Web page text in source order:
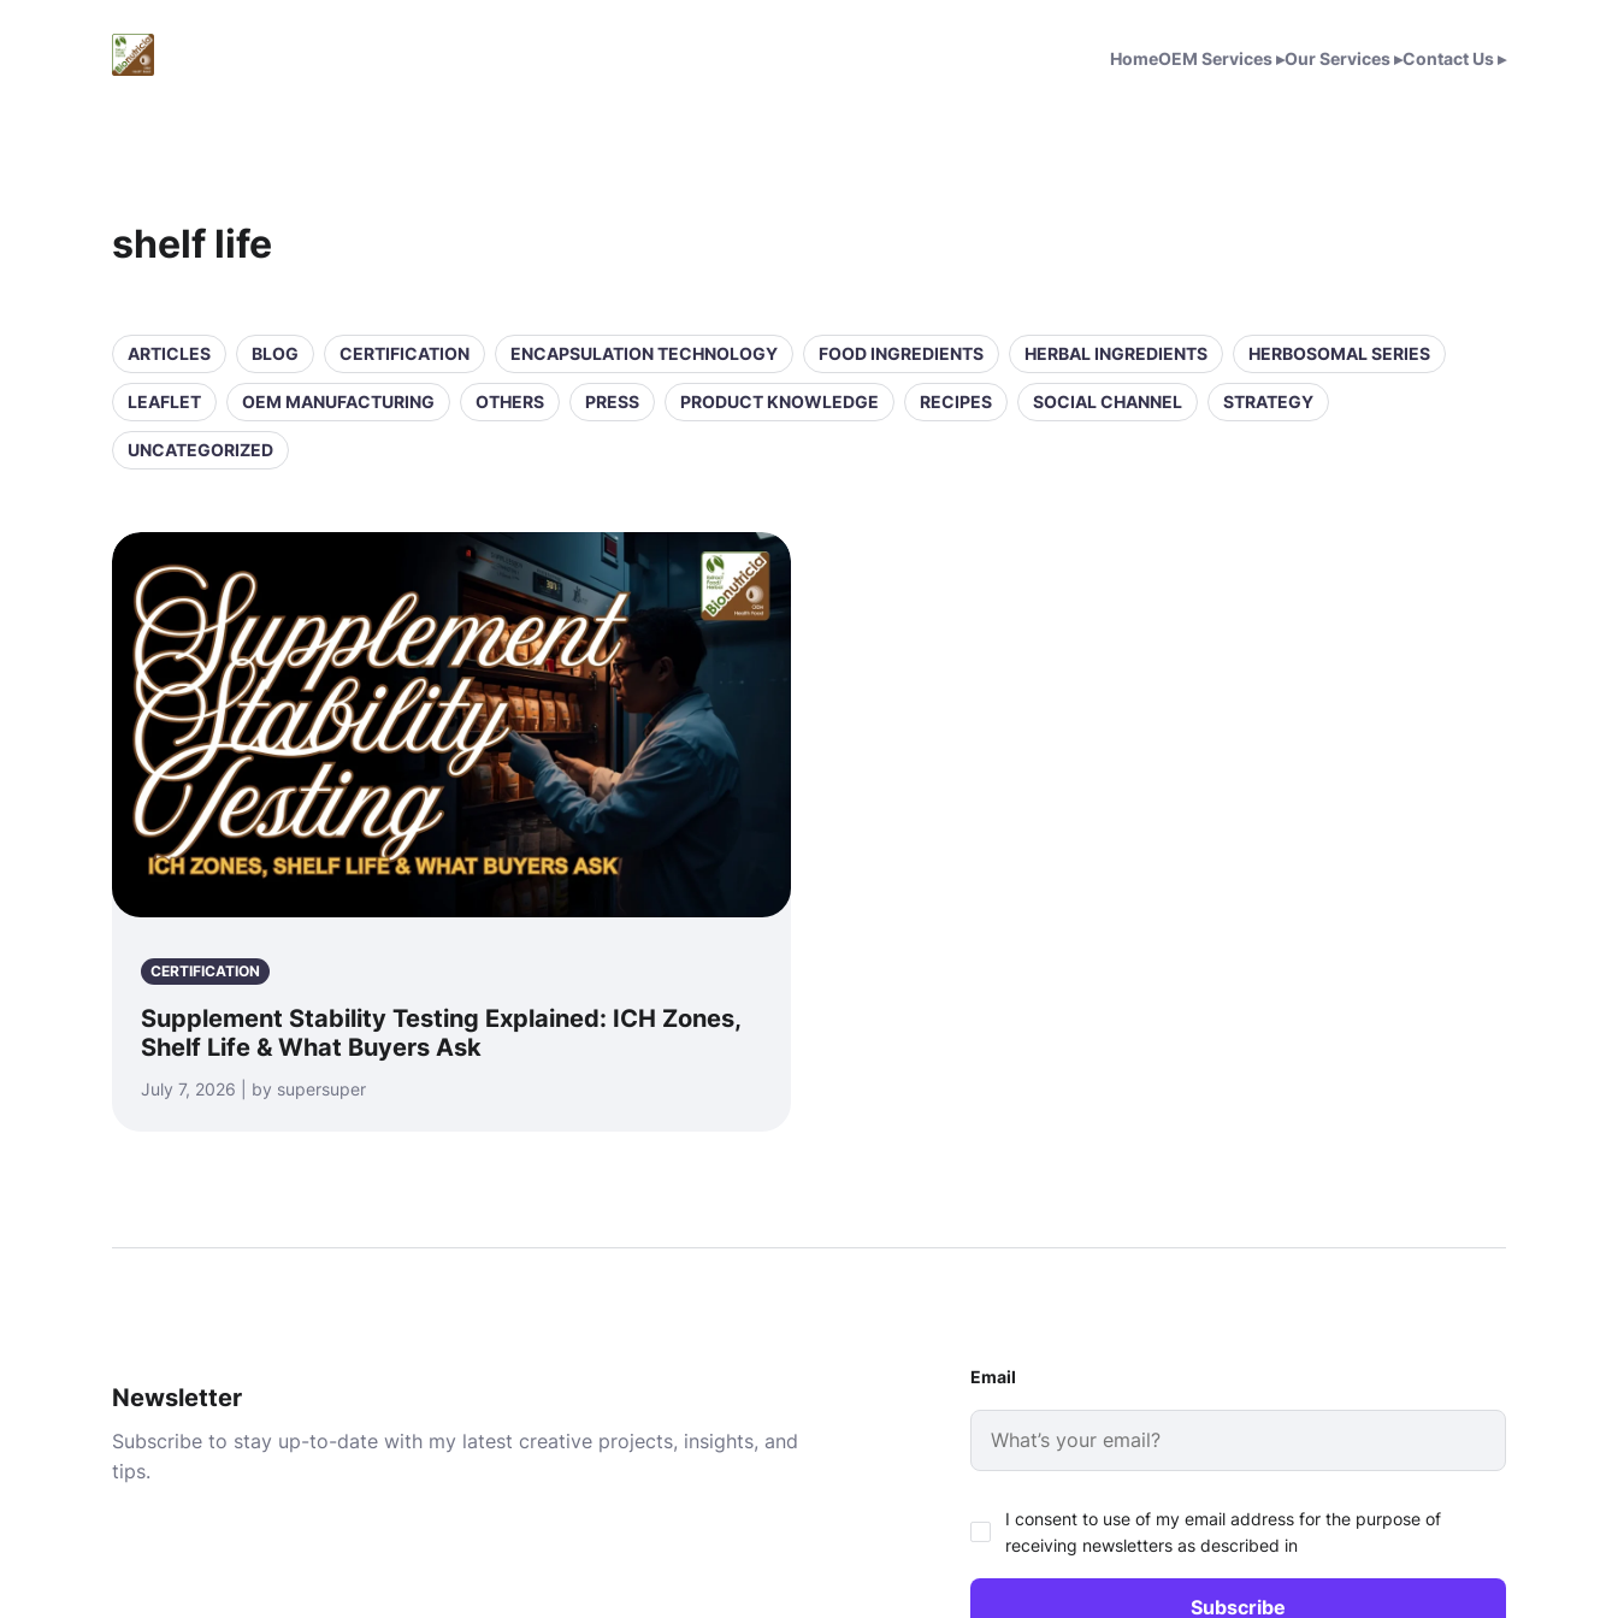
HomeOEM Services▸Our Services▸Contact Us▸
shelf life
ARTICLES BLOG CERTIFICATION ENCAPSULATION TECHNOLOGY FOOD INGREDIENTS HERBAL INGREDIENTS HERBOSOMAL SERIES
LEAFLET OEM MANUFACTURING OTHERS PRESS PRODUCT KNOWLEDGE RECIPES SOCIAL CHANNEL STRATEGY
UNCATEGORIZED
CERTIFICATION
Supplement Stability Testing Explained: ICH Zones,
Shelf Life & What Buyers Ask
July 7, 2026 | by supersuper
Newsletter
Subscribe to stay up-to-date with my latest creative projects, insights, and
tips.
Email
I consent to use of my email address for the purpose of
receiving newsletters as described in